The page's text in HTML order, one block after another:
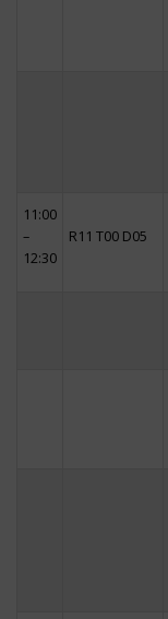
11:00
–
12:30
R11 T00 D05